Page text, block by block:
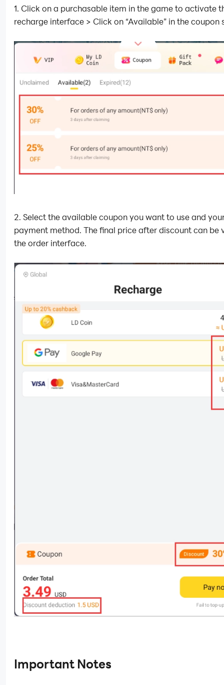
1. Click on a purchasable item in the game to activate
recharge interface > Click on “Available” in the coupon
2. Select the available coupon you want to use and
payment method. The final price after discount can be
the order interface.
Important Notes